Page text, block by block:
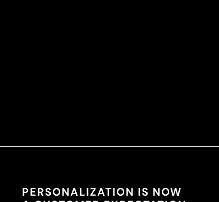
PERSONALIZATION IS NOW